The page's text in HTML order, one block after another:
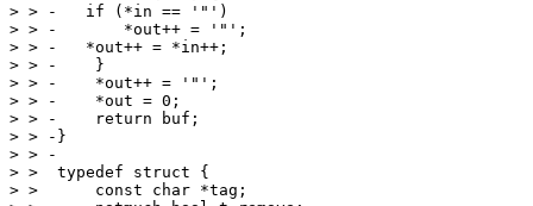
> > -	if (*in == '"')
> > -	    *out++ = '"';
> > -	*out++ = *in++;
> > -    }
> > -    *out++ = '"';
> > -    *out = 0;
> > -    return buf;
> > -}
> > -
> >  typedef struct {
> >      const char *tag;